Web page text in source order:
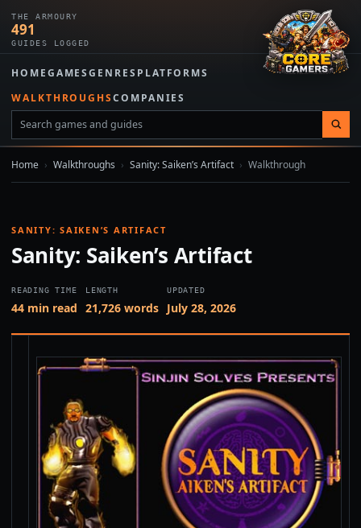
THE ARMOURY
491
GUIDES LOGGED
HOMEGAMESGENRES PLATFORMS
WALKTHROUGHSCOMPANIES
Home › Walkthroughs › Sanity: Saiken’s Artifact › Walkthrough
SANITY: SAIKEN’S ARTIFACT
Sanity: Saiken’s Artifact
READING TIME
44 min read
LENGTH
21,726 words
UPDATED
July 28, 2026